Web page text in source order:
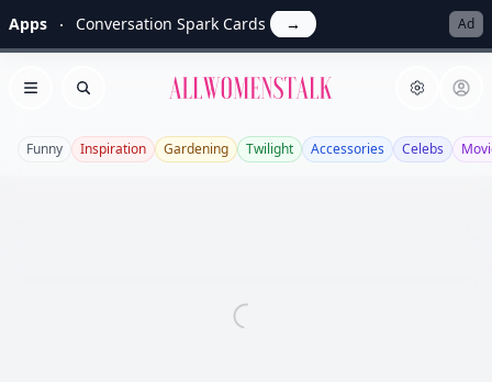
Apps Conversation Spark Cards → Ad
Open menu
Search Allwomenstalk
Funny Inspiration Gardening Twilight Accessories Celebs